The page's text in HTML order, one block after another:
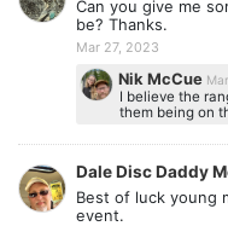
Can you give me
be? Thanks.
Mar 27, 2023
Nik McCue
I believe the
them being on
Dale Disc Daddy
Best of luck young
event.